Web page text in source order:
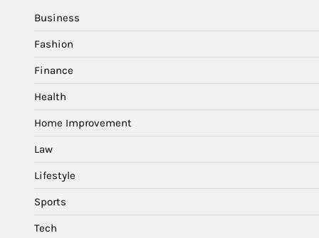
Business
Fashion
Finance
Health
Home Improvement
Law
Lifestyle
Sports
Tech